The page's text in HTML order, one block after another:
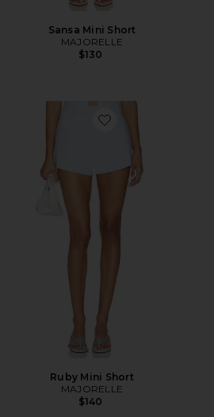
Sansa Mini Short
MAJORELLE
$130
Favorite Ruby Mini Short
Ruby Mini Short
MAJORELLE
$140